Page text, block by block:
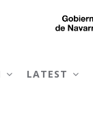
LATEST